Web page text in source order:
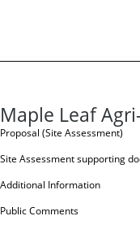
Maple Leaf
Proposal (Site Assessment)
Site Assessment supporting
Additional Information
Public Comments